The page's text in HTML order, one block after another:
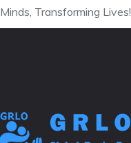
Minds, Transforming Lives!